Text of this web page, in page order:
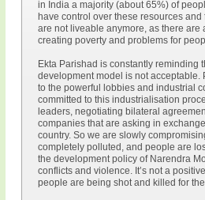
in India a majority (about 65%) of
have control over these resources
are not liveable anymore, as there
creating poverty and problems for
Ekta Parishad is constantly reminding
development model is not
to the powerful lobbies and industrial
committed to this industrialisation
leaders, negotiating bilateral
companies that are asking in
country. So we are slowly
completely polluted, and people are
the development policy of Narendra
conflicts and violence. It’s not a
people are being shot and killed for